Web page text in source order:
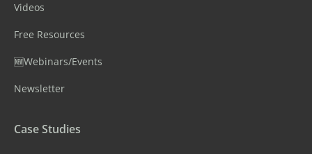
Videos
Free Resources
🆕Webinars/Events
Newsletter
Case Studies